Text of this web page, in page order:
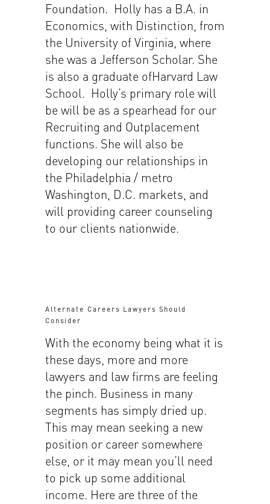
Foundation. Holly has a B.A. in
Economics, with Distinction, from
the University of Virginia, where
she was a Jefferson Scholar. She
is also a graduate ofHarvard Law
School. Holly’s primary role will
be will be as a spearhead for our
Recruiting and Outplacement
functions. She will also be
developing our relationships in
the Philadelphia / metro
Washington, D.C. markets, and
will providing career counseling
to our clients nationwide.
Alternate Careers Lawyers Should
Consider
With the economy being what it is
these days, more and more
lawyers and law firms are feeling
the pinch. Business in many
segments has simply dried up.
This may mean seeking a new
position or career somewhere
else, or it may mean you’ll need
to pick up some additional
income. Here are three of the